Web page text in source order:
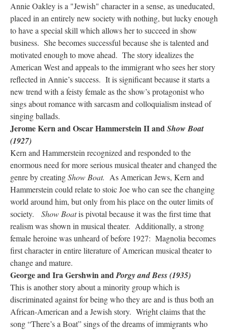
Annie Oakley is a "Jewish" character in a sense, as uneducated,
placed in an entirely new society with nothing, but lucky enough
to have a special skill which allows her to succeed in show
business. She becomes successful because she is talented and
motivated enough to move ahead. The story idealizes the
American West and appeals to the immigrant who sees her story
reflected in Annie’s success. It is significant because it starts a
new trend with a feisty female as the show’s protagonist who
sings about romance with sarcasm and colloquialism instead of
singing ballads.
Jerome Kern and Oscar Hammerstein II andShow Boat
(1927)
Kern and Hammerstein recognized and responded to the
enormous need for more serious musical theater and changed the
genre by creatingShow Boat. As American Jews, Kern and
Hammerstein could relate to stoic Joe who can see the changing
world around him, but only from his place on the outer limits of
society. Show Boatis pivotal because it was the first time that
realism was shown in musical theater. Additionally, a strong
female heroine was unheard of before 1927: Magnolia becomes
first character in entire literature of American musical theater to
change and mature.
George and Ira Gershwin andPorgy and Bess (1935)
This is another story about a minority group which is
discriminated against for being who they are and is thus both an
African-American and a Jewish story. Wright claims that the
song “There’s a Boat” sings of the dreams of immigrants who